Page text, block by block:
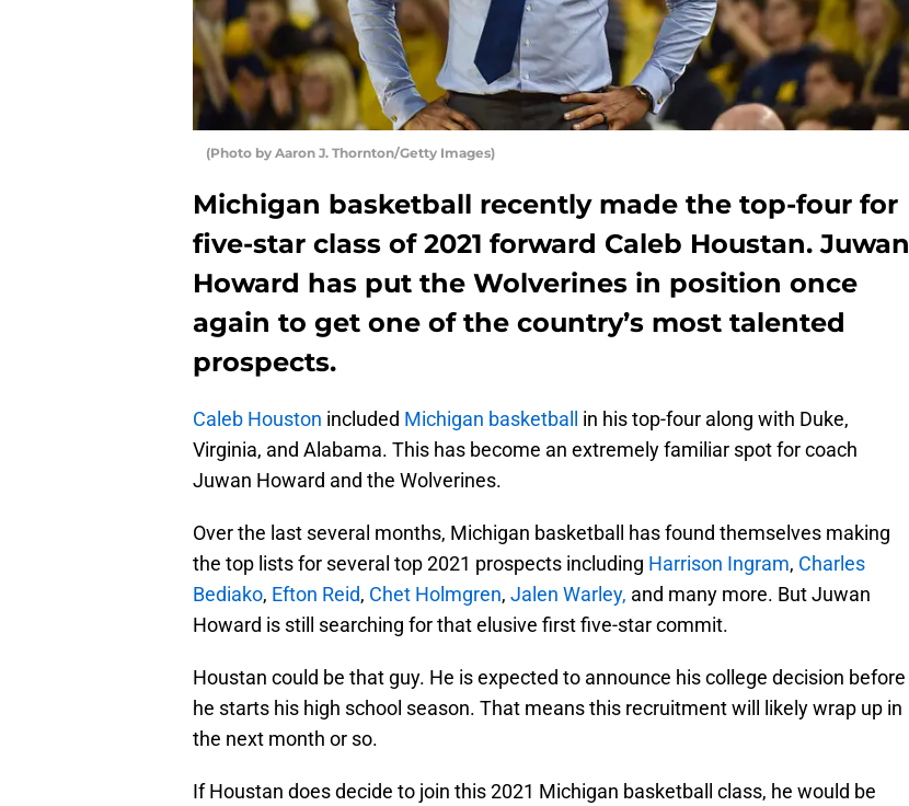
(Photo by Aaron J. Thornton/Getty Images)
Michigan basketball recently made the top-four for
five-star class of 2021 forward Caleb Houstan. Juwan
Howard has put the Wolverines in position once
again to get one of the country’s most talented
prospects.
Caleb Houston included Michigan basketball in his top-four along with Duke,
Virginia, and Alabama. This has become an extremely familiar spot for coach
Juwan Howard and the Wolverines.
Over the last several months, Michigan basketball has found themselves making
the top lists for several top 2021 prospects including Harrison Ingram, Charles
Bediako, Efton Reid, Chet Holmgren, Jalen Warley, and many more. But Juwan
Howard is still searching for that elusive first five-star commit.
Houstan could be that guy. He is expected to announce his college decision before
he starts his high school season. That means this recruitment will likely wrap up in
the next month or so.
If Houstan does decide to join this 2021 Michigan basketball class, he would be